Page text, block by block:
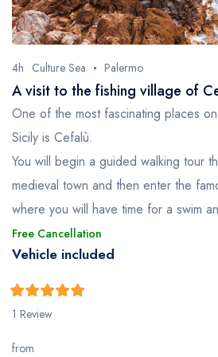
4h Culture Sea Palermo
A visit to the fishing village of
One of the most fascinating places
Sicily is Cefalù.
You will begin a guided walking tour
medieval town and then enter the
where you will have time for a swim
Free Cancellation
Vehicle included
5 out of
51 Review
from